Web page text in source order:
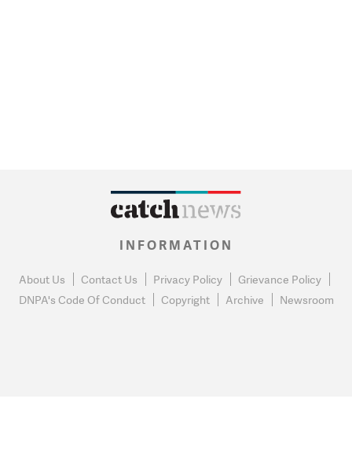
INFORMATION
About Us Contact Us Privacy Policy
Grievance Policy
DNPA's Code Of Conduct
Copyright Archive Newsroom